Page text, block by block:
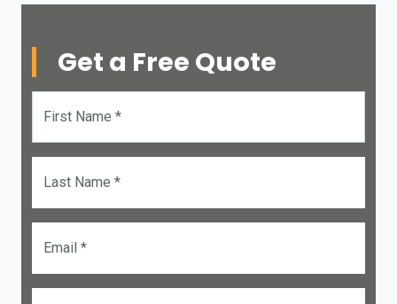
Get a Free Quote
First Name *
Last Name *
Email *